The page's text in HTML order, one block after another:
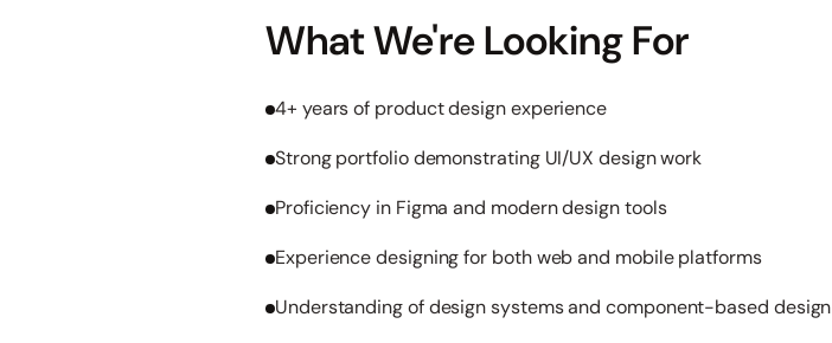
What We're Looking For
4+ years of product design experience
Strong portfolio demonstrating UI/UX design work
Proficiency in Figma and modern design tools
Experience designing for both web and mobile platforms
Understanding of design systems and component-based design